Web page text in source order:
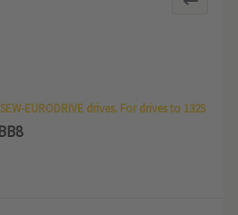
EURODRIVE drives. For drives to 132S